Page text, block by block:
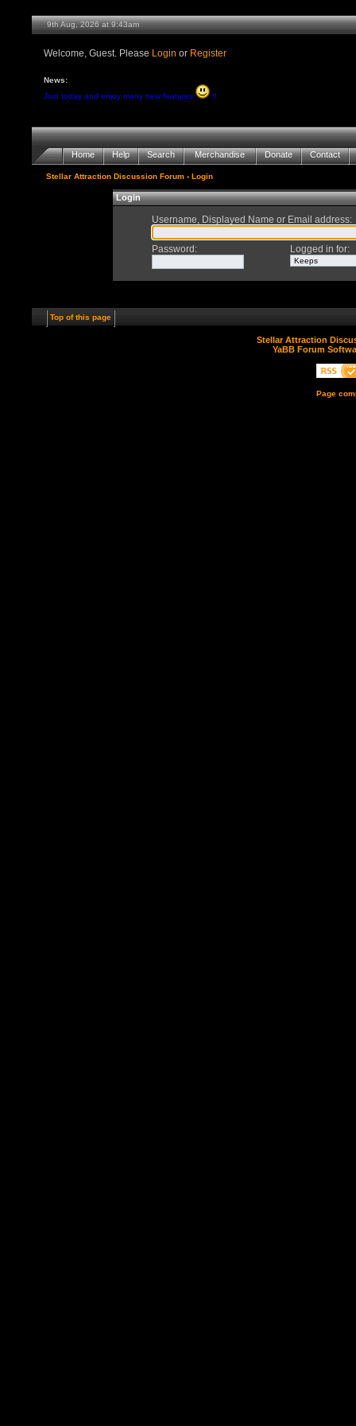
9th Aug, 2026 at 9:43am
Welcome, Guest. Please Login or Register
News:
Join today and enjoy many new features
!!
Home Help Search Merchandise Donate Contact
Stellar Attraction Discussion Forum › Login
Login
Username, Displayed Name or Email address:
Password : Logged in for:
Top of this page
Stellar Attraction
YaBB Forum
Page